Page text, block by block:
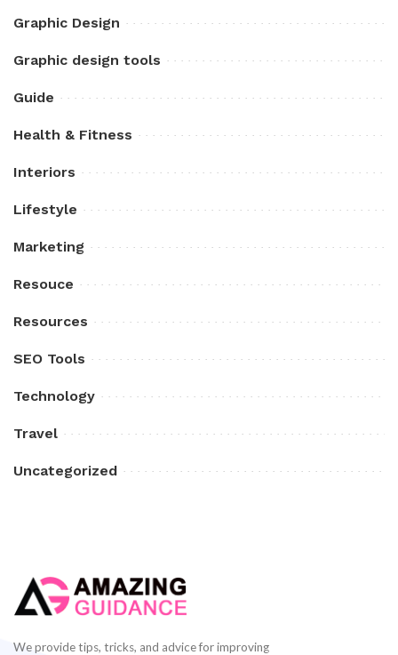
Graphic Design
Graphic design tools
Guide
Health & Fitness
Interiors
Lifestyle
Marketing
Resouce
Resources
SEO Tools
Technology
Travel
Uncategorized
We provide tips, tricks, and advice for improving